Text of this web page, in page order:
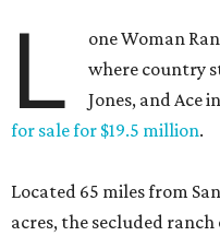
L
one Woman
where country
Jones, and Ace
for sale for $19.5 million.
Located 65 miles from
acres, the secluded